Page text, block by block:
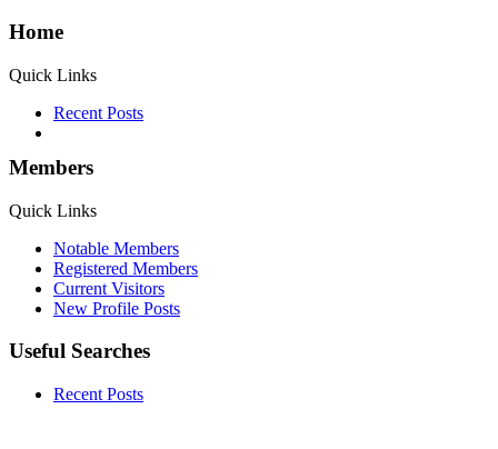
Home
Quick Links
Recent Posts
Members
Quick Links
Notable Members
Registered Members
Current Visitors
New Profile Posts
Useful Searches
Recent Posts